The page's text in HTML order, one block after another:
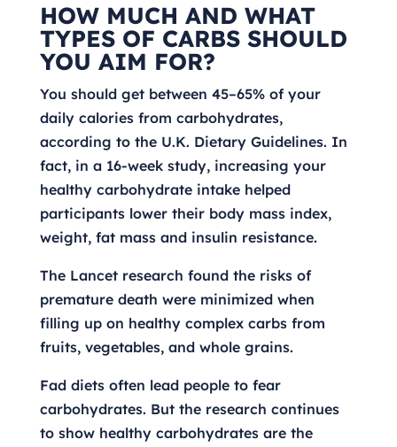
HOW MUCH AND WHAT
TYPES OF CARBS SHOULD
YOU AIM FOR?
You should get between 45–65% of your
daily calories from carbohydrates,
according to the U.K. Dietary Guidelines. In
fact, in a 16-week study, increasing your
healthy carbohydrate intake helped
participants lower their body mass index,
weight, fat mass and insulin resistance.
The Lancet research found the risks of
premature death were minimized when
filling up on healthy complex carbs from
fruits, vegetables, and whole grains.
Fad diets often lead people to fear
carbohydrates. But the research continues
to show healthy carbohydrates are the